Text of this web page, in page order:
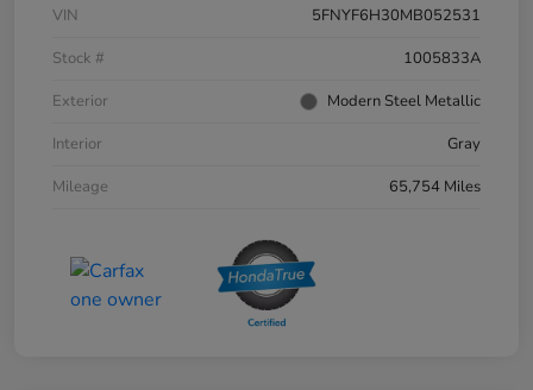
VIN
5FNYF6H30MB052531
Stock #
1005833A
Exterior
Modern Steel Metallic
Interior
Gray
Mileage
65,754 Miles